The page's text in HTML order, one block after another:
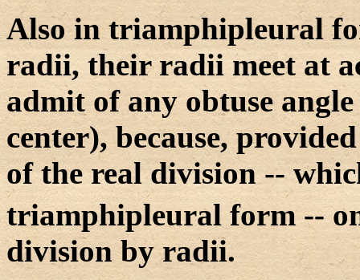
Also in triamphipleural
radii, their radii meet at
admit of any obtuse
center), because,
of the real division --
triamphipleural form --
division by radii.